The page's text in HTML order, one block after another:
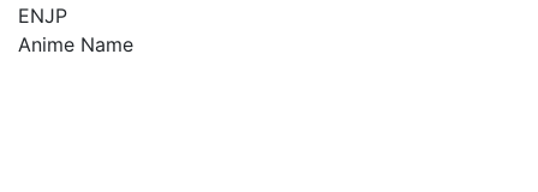
ENJP
Anime Name